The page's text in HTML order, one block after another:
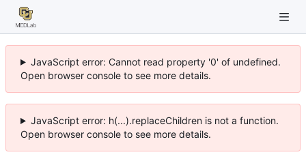
JavaScript error: Cannot read property '0' of undefined.
Open browser console to see more details.
JavaScript error: h(...).replaceChildren is not a function.
Open browser console to see more details.